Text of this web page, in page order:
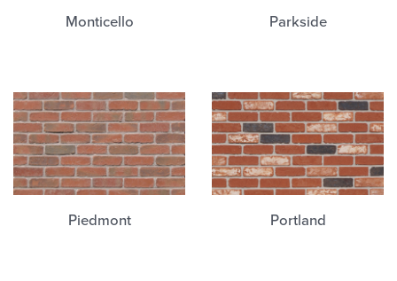
Monticello Parkside
Piedmont Portland